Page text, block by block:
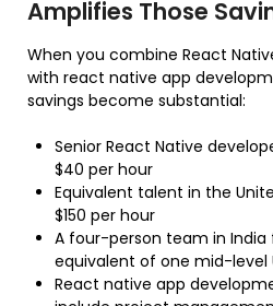
Amplifies Those
When you combine React
with react native app
savings become substantial:
Senior React Native
$40 per hour
Equivalent talent in the
$150 per hour
A four-person team in
equivalent of one mid-level
React native app